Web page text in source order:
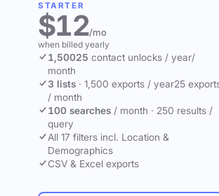
STARTER
$12/mo
when billed yearly
1,50025 contact unlocks / year/
month
3 lists · 1,500 exports / year25
/ month
100 searches / month · 250 results /
query
All 17 filters incl. Location &
Demographics
CSV & Excel exports